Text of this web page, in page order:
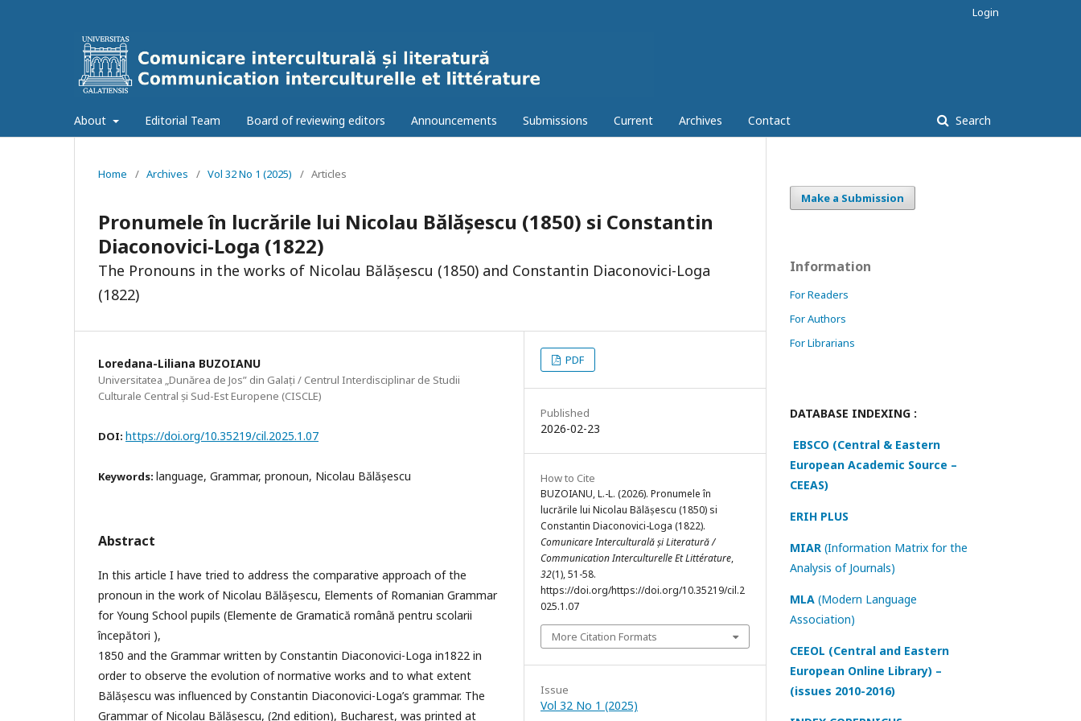
About Editorial Team Board of reviewing editors Announcements Submissions Current Archives Contact Search
Login
Home / Archives / Vol 32 No 1 (2025) / Articles
Pronumele în lucrările lui Nicolau Bălășescu (1850) si Constantin
Diaconovici-Loga (1822)
The Pronouns in the works of Nicolau Bălășescu (1850) and Constantin Diaconovici-Loga
(1822)
Loredana-Liliana BUZOIANU
Universitatea „Dunărea de Jos” din Galați / Centrul Interdisciplinar de Studii
Culturale Central și Sud-Est Europene (CISCLE)
DOI: https://doi.org/10.35219/cil.2025.1.07
Keywords: language, Grammar, pronoun, Nicolau Bălășescu
Abstract
In this article I have tried to address the comparative approach of the
pronoun in the work of Nicolau Bălășescu, Elements of Romanian Grammar
for Young School pupils (Elemente de Gramatică română pentru scolarii
începători ),
1850 and the Grammar written by Constantin Diaconovici-Loga in1822 in
order to observe the evolution of normative works and to what extent
Bălășescu was influenced by Constantin Diaconovici-Loga’s grammar. The
Grammar of Nicolau Bălășescu, (2nd edition), Bucharest, was printed at
PDF
Published
2026-02-23
How to Cite
BUZOIANU, L.-L. (2026). Pronumele în
lucrările lui Nicolau Bălășescu (1850) si
Constantin Diaconovici-Loga (1822).
Comunicare Interculturală și Literatură /
Communication Interculturelle Et Littérature,
32(1), 51-58.
https://doi.org/https://doi.org/10.35219/cil.2
025.1.07
More Citation Formats
Issue
Vol 32 No 1 (2025)
Make a Submission
Information
For Readers
For Authors
For Librarians
DATABASE INDEXING :
EBSCO (Central & Eastern
European Academic Source –
CEEAS)
ERIH PLUS
MIAR (Information Matrix for the
Analysis of Journals)
MLA (Modern Language
Association)
CEEOL (Central and Eastern
European Online Library) –
(issues 2010-2016)